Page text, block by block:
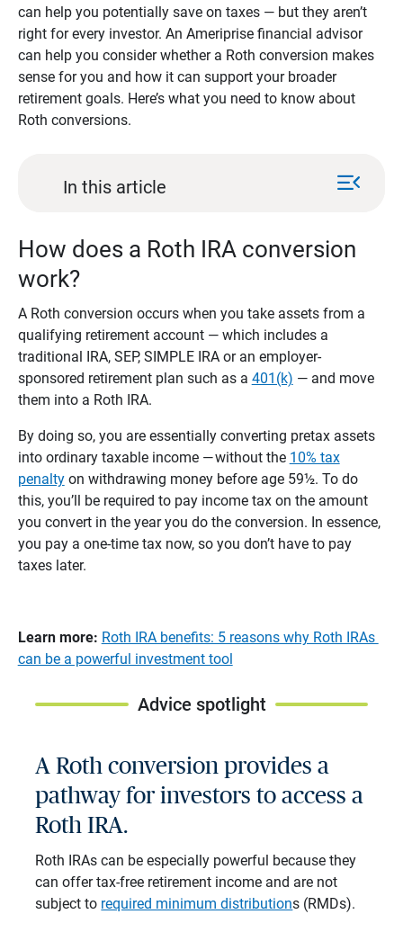
can help you potentially save on taxes — but they aren’t
right for every investor. An Ameriprise financial advisor
can help you consider whether a Roth conversion makes
sense for you and how it can support your broader
retirement goals. Here’s what you need to know about
Roth conversions.
In this article menu_open
How does a Roth IRA conversion
work?
A Roth conversion occurs when you take assets from a
qualifying retirement account — which includes a
traditional IRA, SEP, SIMPLE IRA or an employer-
sponsored retirement plan such as a 401(k) — and move
them into a Roth IRA.
By doing so, you are essentially converting pretax assets
into ordinary taxable income — without the 10% tax
penaltyon withdrawing money before age 59½. To do
this, you’ll be required to pay income tax on the amount
you convert in the year you do the conversion. In essence,
you pay a one-time tax now, so you don’t have to pay
taxes later.
Learn more: Roth IRA benefits: 5 reasons why Roth IRAs
can be a powerful investment tool
Advice spotlight
A Roth conversion provides a
pathway for investors to access a
Roth IRA.
Roth IRAs can be especially powerful because they
can offer tax-free retirement income and are not
subject to required minimum distributions (RMDs).